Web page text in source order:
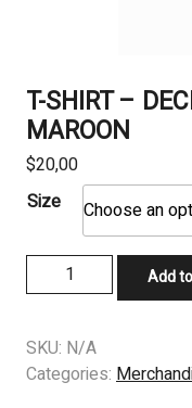
T-SHIRT –
MAROON
$20,00
Size
SHIRT
DECREPIT
BIRTH
Add
SKU: N/A
Categories: